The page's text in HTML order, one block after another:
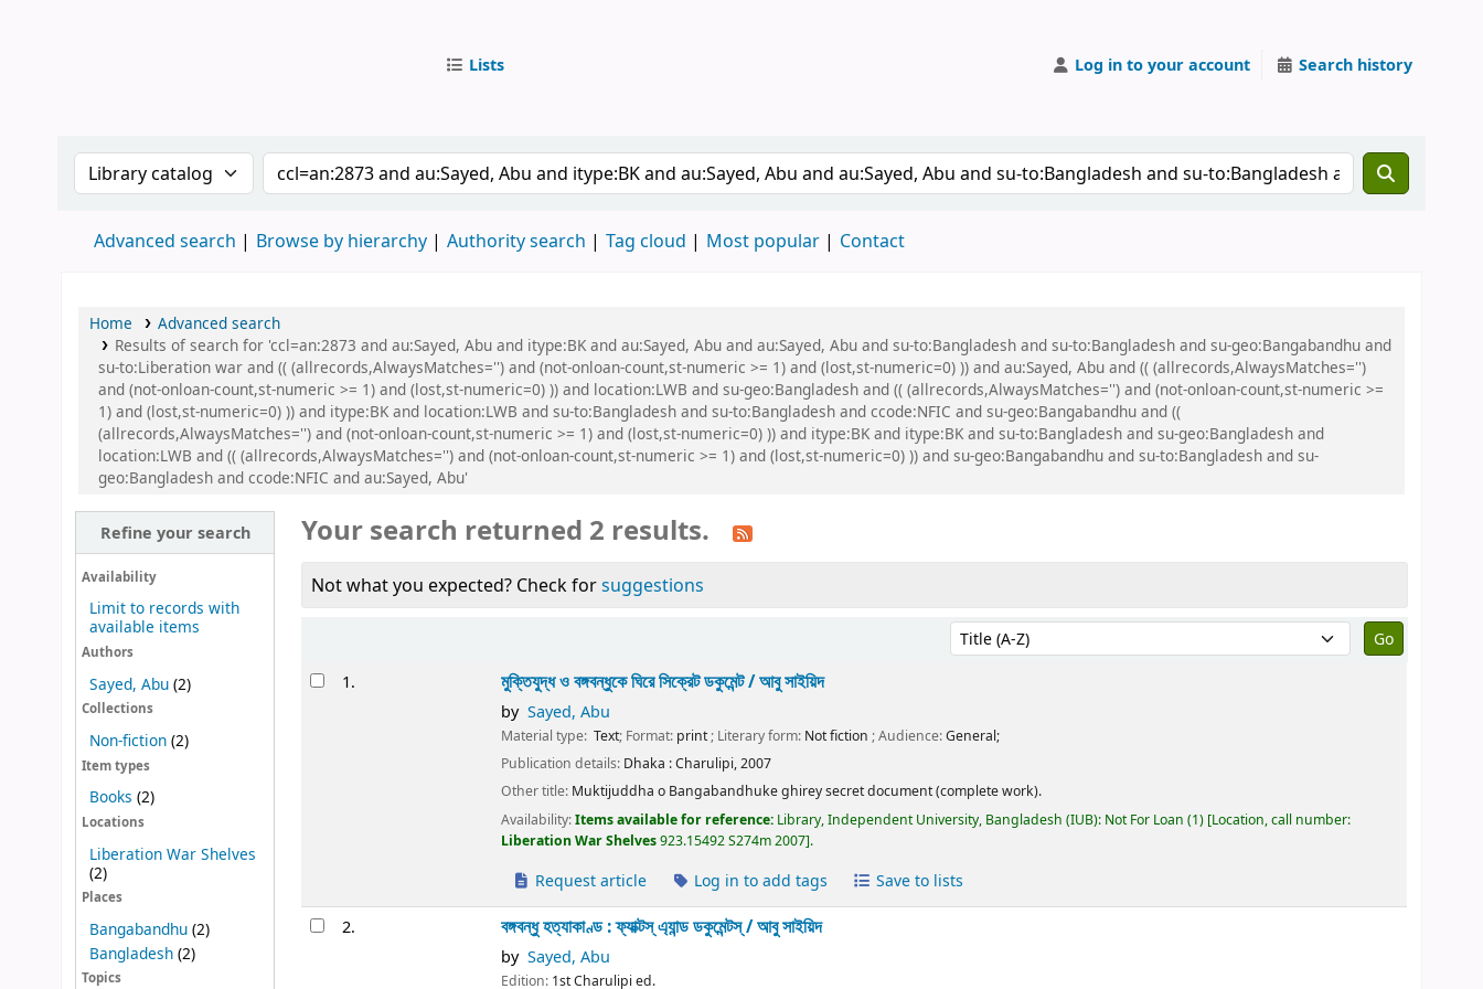
Lists Log in to your account Search history
Search the catalog by:Search the catalog by keyword
Advanced search Browse by hierarchy Authority search Tag cloud Most popular Contact
Home
Advanced search
Results of search for 'ccl=an:2873 and au:Sayed, Abu and itype:BK and au:Sayed, Abu and au:Sayed, Abu and su-to:Bangladesh and su-to:Bangladesh and su-geo:Bangabandhu and
su-to:Liberation war and (( (allrecords,AlwaysMatches='') and (not-onloan-count,st-numeric >= 1) and (lost,st-numeric=0) )) and au:Sayed, Abu and (( (allrecords,AlwaysMatches='')
and (not-onloan-count,st-numeric >= 1) and (lost,st-numeric=0) )) and location:LWB and su-geo:Bangladesh and (( (allrecords,AlwaysMatches='') and (not-onloan-count,st-numeric >=
1) and (lost,st-numeric=0) )) and itype:BK and location:LWB and su-to:Bangladesh and su-to:Bangladesh and ccode:NFIC and su-geo:Bangabandhu and ((
(allrecords,AlwaysMatches='') and (not-onloan-count,st-numeric >= 1) and (lost,st-numeric=0) )) and itype:BK and itype:BK and su-to:Bangladesh and su-geo:Bangladesh and
location:LWB and (( (allrecords,AlwaysMatches='') and (not-onloan-count,st-numeric >= 1) and (lost,st-numeric=0) )) and su-geo:Bangabandhu and su-to:Bangladesh and su-
geo:Bangladesh and ccode:NFIC and au:Sayed, Abu'
Refine your search
Availability
Limit to records with
available items
Authors
Sayed, Abu (2)
Collections
Non-fiction (2)
Item types
Books (2)
Locations
Liberation War Shelves
(2)
Places
Bangabandhu (2)
Bangladesh (2)
Topics
Your search returned 2 results.
Not what you expected? Check forsuggestions
Sort by:
Results1. মুক্তিযুদ্ধ ও বঙ্গবন্ধুকে ঘিরে সিক্রেট ডকুমেন্ট /আবু সাইয়িদ
by Sayed, Abu
Material type: Text; Format: print; Literary form: Not fiction ; Audience:General;
Publication details: Dhaka :Charulipi,2007
Other title: Muktijuddha o Bangabandhuke ghirey secret document (complete work).
Availability:Items available for reference: Library, Independent University, Bangladesh (IUB): Not For Loan (1) Location, call number:
Liberation War Shelves923.15492 S274m 2007 .
Request article Log in to add tags Save to lists
2. বঙ্গবন্ধু হত্যাকাণ্ড : ফ্যাক্টস্ এ্যান্ড ডকুমেন্টস্ /আবু সাইয়িদ
by Sayed, Abu
Edition: 1st Charulipi ed.